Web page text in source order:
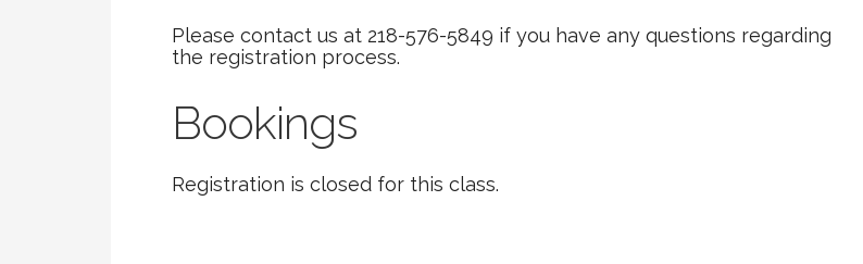
Please contact us at 218-576-5849 if you have any questions regarding
the registration process.
Bookings
Registration is closed for this class.